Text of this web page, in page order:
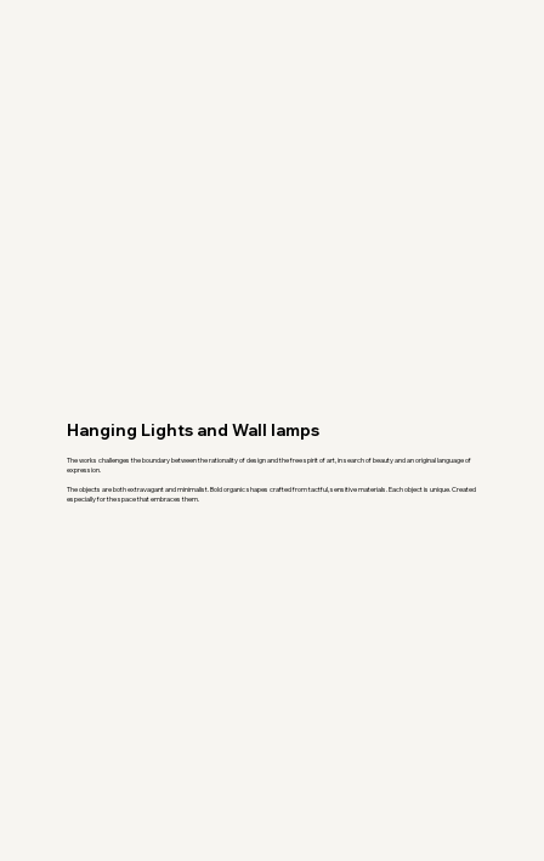
Hanging Lights and Wall lamps
The works challenges the boundary between the rationality of design and the free spirit of art, in search of beauty and an original language of
expression.
The objects are both extravagant and minimalist. Bold organic shapes crafted from tactful, sensitive materials. Each object is unique. Created
especially for the space that embraces them.